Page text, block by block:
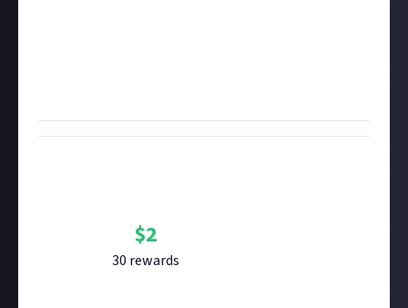
$2
30 rewards